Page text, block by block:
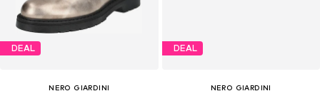
DEAL
NERO GIARDINI
DEAL
NERO GIARDINI